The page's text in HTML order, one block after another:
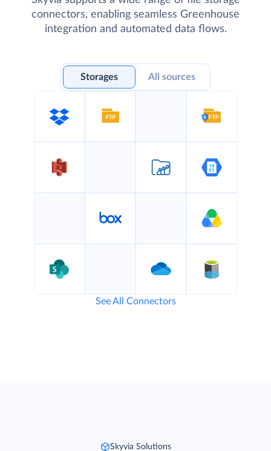
connectors, enabling seamless Greenhouse
integration and automated data flows.
Storages All sources
See All Connectors
Skyvia Solutions